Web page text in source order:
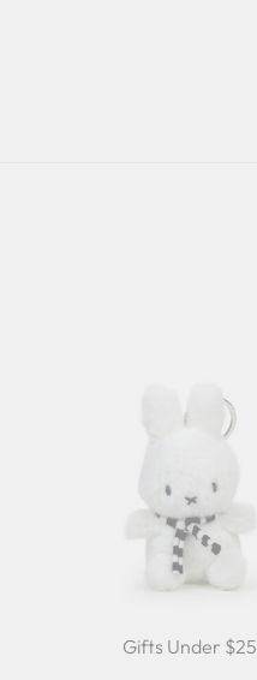
Gifts Under $25